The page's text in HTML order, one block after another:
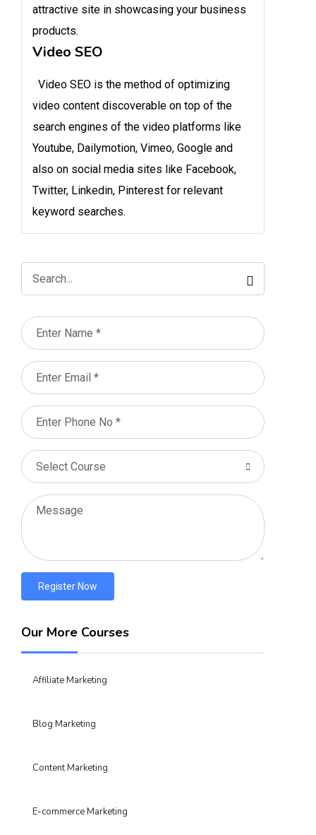
attractive site in showcasing your business
products.
Video SEO
Video SEO is the method of optimizing
video content discoverable on top of the
search engines of the video platforms like
Youtube, Dailymotion, Vimeo, Google and
also on social media sites like Facebook,
Twitter, Linkedin, Pinterest for relevant
keyword searches.
Register Now
Our More Courses
Affiliate Marketing
Blog Marketing
Content Marketing
E-commerce Marketing